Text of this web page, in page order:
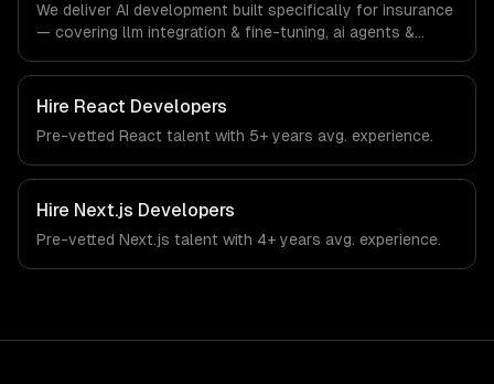
We deliver AI development built specifically for insurance
— covering llm integration & fine-tuning, ai agents &
regulatory compliance to insurance-specific workflows,
our team ships production systems that meet the
demands of the insurance and insurtech industry.
Hire React Developers
Pre-vetted React talent with 5+ years avg. experience.
Hire Next.js Developers
Pre-vetted Next.js talent with 4+ years avg. experience.